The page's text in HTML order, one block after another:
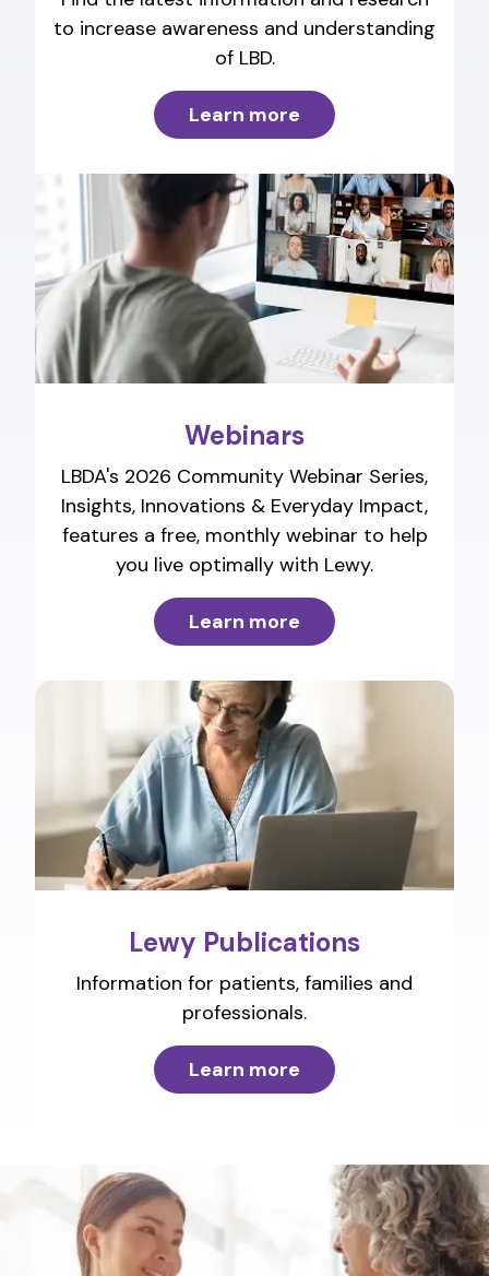
to increase awareness and understanding
of LBD.
Learn more
Webinars
LBDA's 2026 Community Webinar Series,
Insights, Innovations & Everyday Impact,
features a free, monthly webinar to help
you live optimally with Lewy.
Learn more
Lewy Publications
Information for patients, families and
professionals.
Learn more